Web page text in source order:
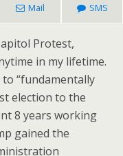
Mail SMS
Protest,
in my lifetime.
“fundamentally
election to the
8 years working
gained the